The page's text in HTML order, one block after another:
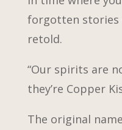
forgotten stories
retold.
“Our spirits are
they’re Copper
The original